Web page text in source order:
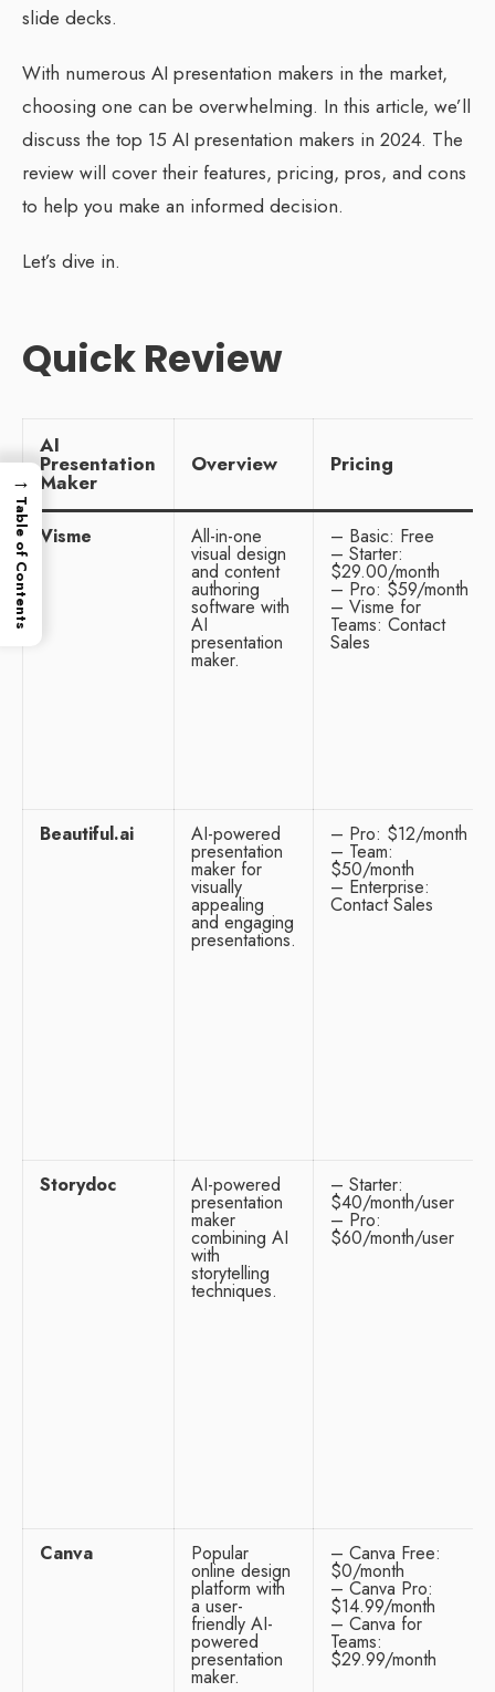
slide decks.
With numerous AI presentation makers in the market,
choosing one can be overwhelming. In this article, we’ll
discuss the top 15 AI presentation makers in 2024. The
review will cover their features, pricing, pros, and cons
to help you make an informed decision.
Let’s dive in.
Quick Review
AI
Presentation
Maker
Overview Pricing
Visme All-in-one
visual design
and content
authoring
software with
AI
presentation
maker.
– Basic: Free
– Starter:
$29.00/month
– Pro: $59/month
– Visme for
Teams: Contact
Sales
Beautiful.ai AI-powered
presentation
maker for
visually
appealing
and engaging
presentations.
– Pro: $12/month
– Team:
$50/month
– Enterprise:
Contact Sales
Storydoc AI-powered
presentation
maker
combining AI
with
storytelling
techniques.
– Starter:
$40/month/user
– Pro:
$60/month/user
Canva Popular
online design
platform with
a user-
friendly AI-
powered
presentation
maker.
– Canva Free:
$0/month
– Canva Pro:
$14.99/month
– Canva for
Teams:
$29.99/month
→
Table of Contents